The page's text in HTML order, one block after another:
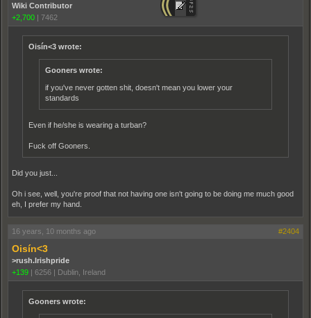
Wiki Contributor
+2,700 | 7462
Oisín<3 wrote:
Gooners wrote:
if you've never gotten shit, doesn't mean you lower your
standards
Even if he/she is wearing a turban?
Fuck off Gooners.
Did you just...
Oh i see, well, you're proof that not having one isn't going to be doing me much good
eh, I prefer my hand.
16 years, 10 months ago #2404
Oisín<3
>rush.Irishpride
+139 | 6256 | Dublin, Ireland
Gooners wrote: